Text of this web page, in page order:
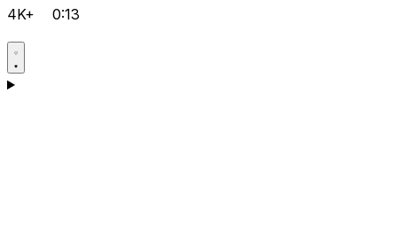
4K+ 0:13